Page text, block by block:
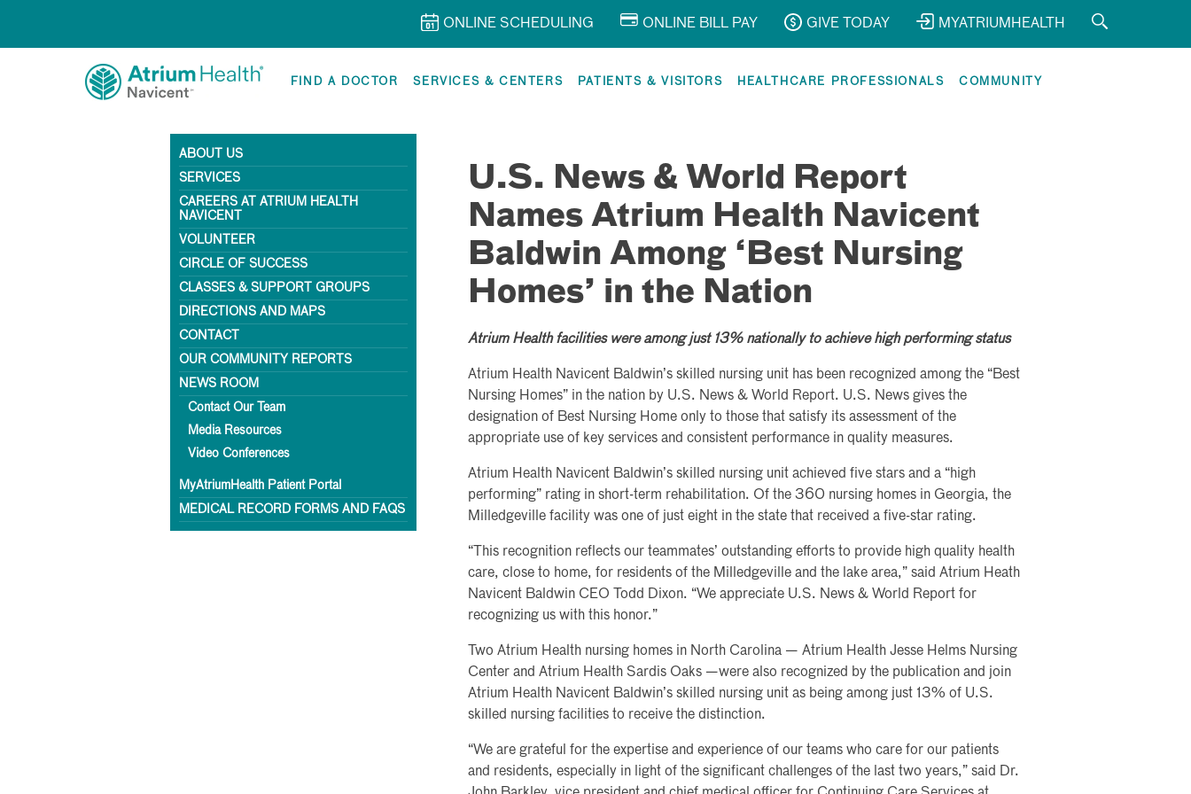
ONLINE SCHEDULING ONLINE BILL PAY GIVE TODAY MYATRIUMHEALTH
FIND A DOCTOR SERVICES & CENTERS PATIENTS & VISITORS HEALTHCARE PROFESSIONALS COMMUNITY
ABOUT US
SERVICES
CAREERS AT ATRIUM HEALTH
NAVICENT
VOLUNTEER
CIRCLE OF SUCCESS
CLASSES & SUPPORT GROUPS
DIRECTIONS AND MAPS
CONTACT
OUR COMMUNITY REPORTS
NEWS ROOM
Contact Our Team
Media Resources
Video Conferences
MyAtriumHealth Patient Portal
MEDICAL RECORD FORMS AND FAQS
U.S. News & World Report
Names Atrium Health Navicent
Baldwin Among ‘Best Nursing
Homes’ in the Nation
Atrium Health facilities were among just 13% nationally to achieve high performing status
Atrium Health Navicent Baldwin’s skilled nursing unit has been recognized among the “Best
Nursing Homes” in the nation by U.S. News & World Report. U.S. News gives the
designation of Best Nursing Home only to those that satisfy its assessment of the
appropriate use of key services and consistent performance in quality measures.
Atrium Health Navicent Baldwin’s skilled nursing unit achieved five stars and a “high
performing” rating in short-term rehabilitation. Of the 360 nursing homes in Georgia, the
Milledgeville facility was one of just eight in the state that received a five-star rating.
“This recognition reflects our teammates’ outstanding efforts to provide high quality health
care, close to home, for residents of the Milledgeville and the lake area,” said Atrium Heath
Navicent Baldwin CEO Todd Dixon. “We appreciate U.S. News & World Report for
recognizing us with this honor.”
Two Atrium Health nursing homes in North Carolina — Atrium Health Jesse Helms Nursing
Center and Atrium Health Sardis Oaks —were also recognized by the publication and join
Atrium Health Navicent Baldwin’s skilled nursing unit as being among just 13% of U.S.
skilled nursing facilities to receive the distinction.
“We are grateful for the expertise and experience of our teams who care for our patients
and residents, especially in light of the significant challenges of the last two years,” said Dr.